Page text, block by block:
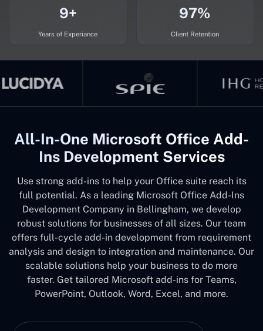
9+
Years of Experiance
97%
Client Retention
All-In-One Microsoft Office Add-
Ins Development Services
Use strong add-ins to help your Office suite reach its
full potential. As a leading Microsoft Office Add-Ins
Development Company in Bellingham, we develop
robust solutions for businesses of all sizes. Our team
offers full-cycle add-in development from requirement
analysis and design to integration and maintenance. Our
scalable solutions help your business to do more
faster. Get tailored Microsoft add-ins for Teams,
PowerPoint, Outlook, Word, Excel, and more.